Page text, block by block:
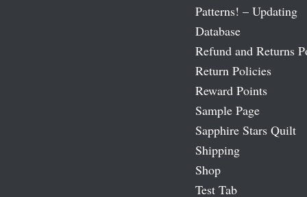
Patterns! – Updating
Database
Refund and Returns
Return Policies
Reward Points
Sample Page
Sapphire Stars Quilt
Shipping
Shop
Test Tab